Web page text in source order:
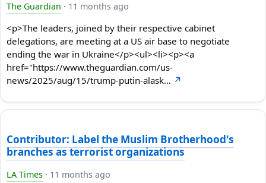
The Guardian · 11 months ago
<p>The leaders, joined by their respective cabinet
delegations, are meeting at a US air base to negotiate
ending the war in Ukraine</p><ul><li><p><a
href="https://www.theguardian.com/us-
news/2025/aug/15/trump-putin-alask… ↗
Contributor: Label the Muslim Brotherhood's
branches as terrorist organizations
LA Times · 11 months ago